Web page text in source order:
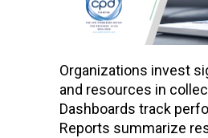
Organizations invest
and resources in
Dashboards track
Reports summarize